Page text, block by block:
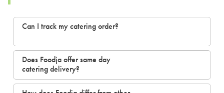
Can I track my catering order?
Does Foodja offer same day
catering delivery?